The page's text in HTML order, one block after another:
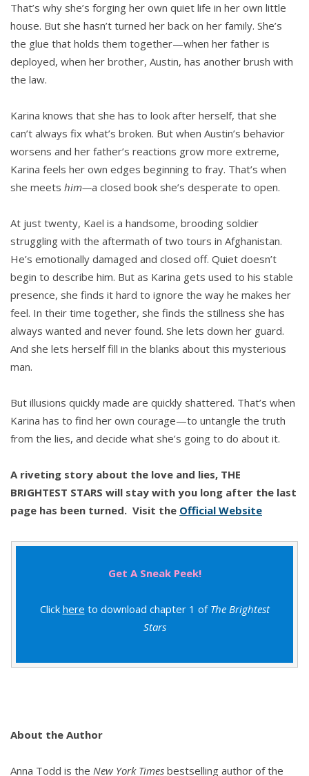
That’s why she’s forging her own quiet life in her own little
house. But she hasn’t turned her back on her family. She’s
the glue that holds them together—when her father is
deployed, when her brother, Austin, has another brush with
the law.
Karina knows that she has to look after herself, that she
can’t always fix what’s broken. But when Austin’s behavior
worsens and her father’s reactions grow more extreme,
Karina feels her own edges beginning to fray. That’s when
she meets him—a closed book she’s desperate to open.
At just twenty, Kael is a handsome, brooding soldier
struggling with the aftermath of two tours in Afghanistan.
He’s emotionally damaged and closed off. Quiet doesn’t
begin to describe him. But as Karina gets used to his stable
presence, she finds it hard to ignore the way he makes her
feel. In their time together, she finds the stillness she has
always wanted and never found. She lets down her guard.
And she lets herself fill in the blanks about this mysterious
man.
But illusions quickly made are quickly shattered. That’s when
Karina has to find her own courage—to untangle the truth
from the lies, and decide what she’s going to do about it.
A riveting story about the love and lies, THE
BRIGHTEST STARS will stay with you long after the last
page has been turned. Visit the Official Website
Get A Sneak Peek!
Click here to download chapter 1 of The Brightest
Stars
About the Author
Anna Todd is the New York Times bestselling author of the